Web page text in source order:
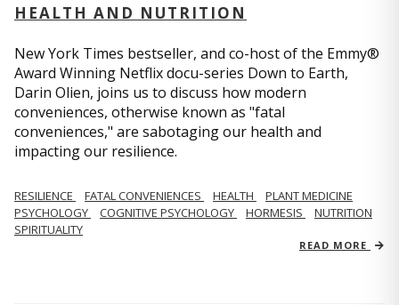
HEALTH AND NUTRITION
New York Times bestseller, and co-host of the Emmy®
Award Winning Netflix docu-series Down to Earth,
Darin Olien, joins us to discuss how modern
conveniences, otherwise known as "fatal
conveniences," are sabotaging our health and
impacting our resilience.
RESILIENCE FATAL CONVENIENCES HEALTH
PLANT MEDICINE
PSYCHOLOGY
COGNITIVE PSYCHOLOGY HORMESIS
NUTRITION
SPIRITUALITY
READ MORE